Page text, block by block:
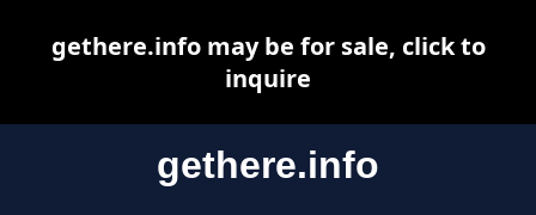
gethere.info
gethere.info may be for sale, click to
inquire